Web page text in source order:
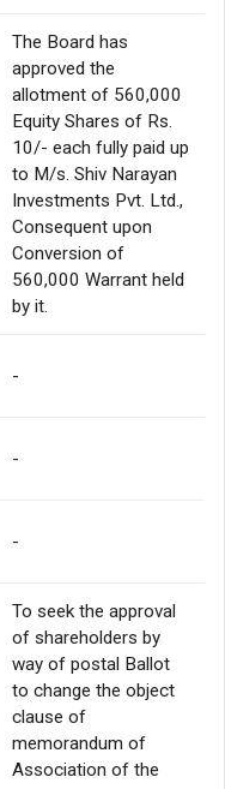
The Board has
approved the
allotment of 560,000
Equity Shares of Rs.
10/- each fully paid up
to M/s. Shiv Narayan
Investments Pvt. Ltd.,
Consequent upon
Conversion of
560,000 Warrant held
by it.
-
-
-
To seek the approval
of shareholders by
way of postal Ballot
to change the object
clause of
memorandum of
Association of the